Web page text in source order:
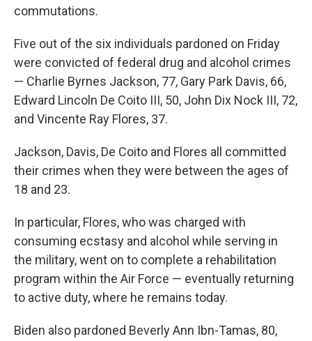
commutations.
Five out of the six individuals pardoned on Friday
were convicted of federal drug and alcohol crimes
— Charlie Byrnes Jackson, 77, Gary Park Davis, 66,
Edward Lincoln De Coito III, 50, John Dix Nock III, 72,
and Vincente Ray Flores, 37.
Jackson, Davis, De Coito and Flores all committed
their crimes when they were between the ages of
18 and 23.
In particular, Flores, who was charged with
consuming ecstasy and alcohol while serving in
the military, went on to complete a rehabilitation
program within the Air Force — eventually returning
to active duty, where he remains today.
Biden also pardoned Beverly Ann Ibn-Tamas, 80,